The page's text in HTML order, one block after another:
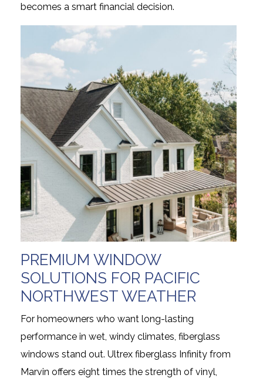
becomes a smart financial decision.
PREMIUM WINDOW
SOLUTIONS FOR PACIFIC
NORTHWEST WEATHER
For homeowners who want long-lasting
performance in wet, windy climates, fiberglass
windows stand out. Ultrex fiberglass Infinity from
Marvin offers eight times the strength of vinyl,